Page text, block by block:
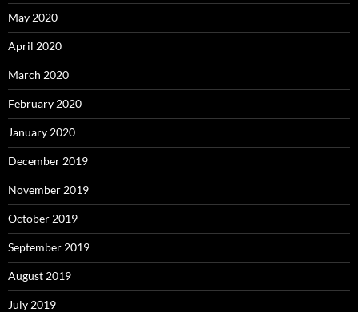
May 2020
April 2020
March 2020
February 2020
January 2020
December 2019
November 2019
October 2019
September 2019
August 2019
July 2019